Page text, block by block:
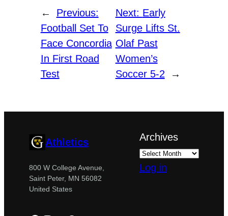
←
Previous:
Football Set To
Face Concordia
In First Road
Test
Next: Early
Surge Lifts St.
Olaf Past
Women’s
Soccer 5-2
→
Athletics
800 W College Avenue,
Saint Peter, MN 56082
United States
Archives
Log in